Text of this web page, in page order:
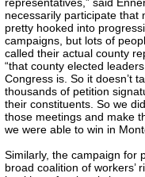
necessarily participate that
pretty hooked into
campaigns, but lots of
called their actual county
“that county elected
Congress is. So it doesn’t
thousands of petition
their constituents. So we
those meetings and make
we were able to win in
Similarly, the campaign for
broad coalition of workers’